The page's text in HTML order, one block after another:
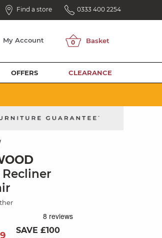
Find a store 0333 400 2254
My Account
OFFERS CLEARANCE
SAVE £100